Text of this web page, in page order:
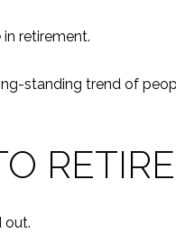
retirement.
standing trend of
out.